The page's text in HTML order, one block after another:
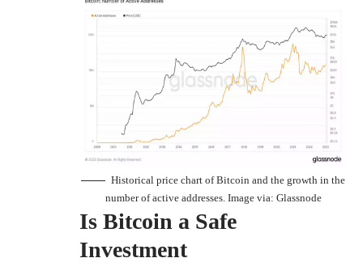
Historical price chart of Bitcoin and the growth in the
number of active addresses. Image via: Glassnode
Is Bitcoin a Safe
Investment